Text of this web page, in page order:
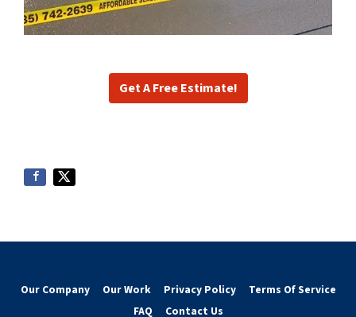
Get A Free Estimate!
Our Company Our Work Privacy Policy
Terms Of Service
FAQ
Contact Us